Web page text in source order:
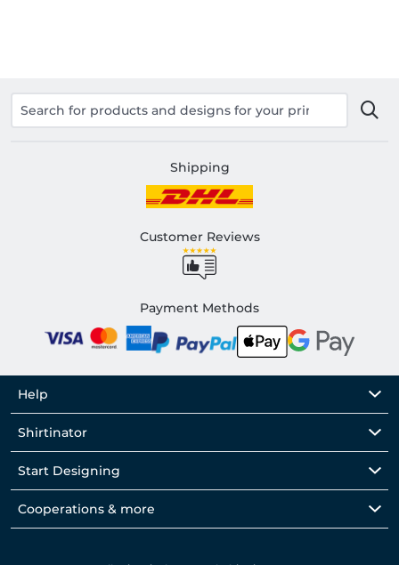
Shipping
Customer Reviews
Payment Methods
Help
Shirtinator
Start Designing
Cooperations & more